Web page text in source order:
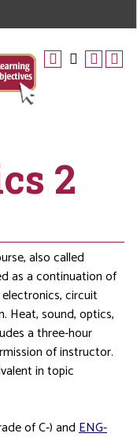
2
also called
as a continuation of
circuit
Heat, sound, optics,
a three-hour
of instructor.
in topic
of C-) andENG-